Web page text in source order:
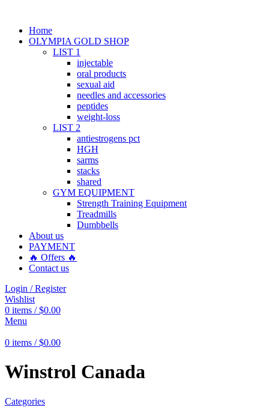
Home
OLYMPIA GOLD SHOP
LIST 1
injectable
oral products
sexual aid
needles and accessories
peptides
weight-loss
LIST 2
antiestrogens pct
HGH
sarms
stacks
shared
GYM EQUIPMENT
Strength Training Equipment
Treadmills
Dumbbells
About us
PAYMENT
🔥 Offers 🔥
Contact us
Login / Register
Wishlist
0 items / $0.00
Menu
0 items / $0.00
Winstrol Canada
Categories